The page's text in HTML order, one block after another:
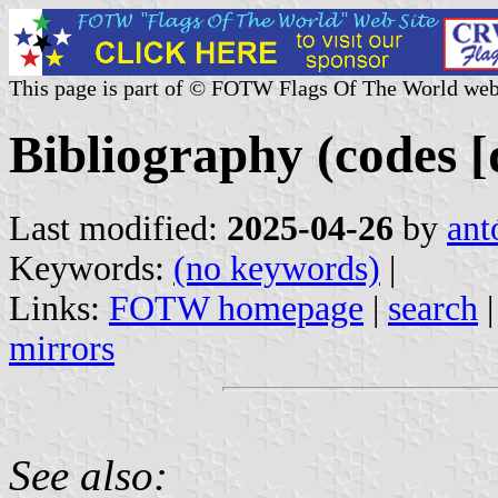
This page is part of © FOTW Flags Of The World
Bibliography (codes
Last modified: 2025-04-26 by
Keywords: (no keywords) |
Links: FOTW homepage | search
mirrors
See also: